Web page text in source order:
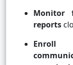
Monitor
reports
Enroll